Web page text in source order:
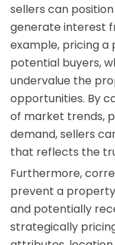
sellers can
generate interest
example, pricing
potential buyers,
undervalue the
opportunities. By
of market trends,
demand, sellers
that reflects the
Furthermore,
prevent a
and potentially
strategically